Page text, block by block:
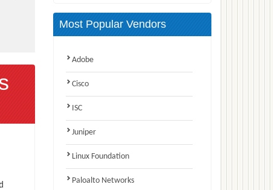
Most Popular Vendors
Adobe
Cisco
ISC
Juniper
Linux Foundation
Paloalto Networks